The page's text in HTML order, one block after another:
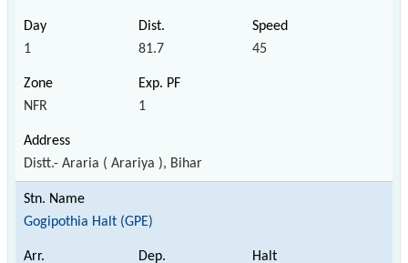
1 81.7 45
NFR 1
Distt.- Araria ( Arariya ), Bihar
Gogipothia Halt (GPE)